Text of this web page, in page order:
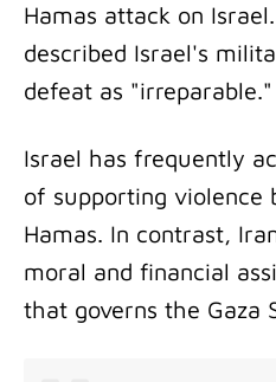
Hamas attack on
described Israel's
defeat as "irreparable."
Israel has frequently
of supporting violence
Hamas. In contrast,
moral and financial
that governs the Gaza